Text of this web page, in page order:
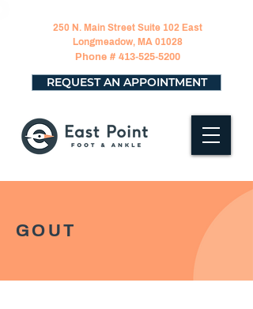
250 N. Main Street Suite 102 East
Longmeadow, MA 01028
Phone # 413-525-5200
REQUEST AN APPOINTMENT
GOUT